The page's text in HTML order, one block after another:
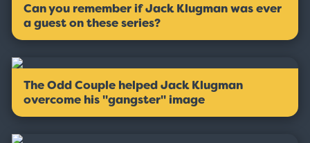
Can you remember if Jack Klugman was ever
a guest on these series?
The Odd Couple helped Jack Klugman
overcome his ''gangster'' image